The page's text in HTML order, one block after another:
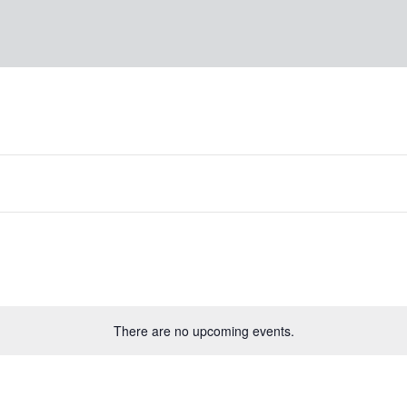
There are no upcoming events.